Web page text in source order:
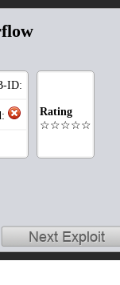
ID:
Rating
☆☆☆☆☆